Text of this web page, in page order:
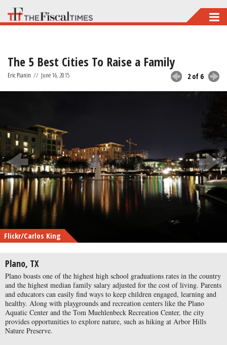
Skip
to
content
The 5 Best Cities To Raise a Family
Eric Pianin // June 16, 2015 2 of 6
Flickr/Carlos King
Plano, TX
Plano boasts one of the highest high school graduations rates in the country
and the highest median family salary adjusted for the cost of living. Parents
and educators can easily find ways to keep children engaged, learning and
healthy. Along with playgrounds and recreation centers like the Plano
Aquatic Center and the Tom Muehlenbeck Recreation Center, the city
provides opportunities to explore nature, such as hiking at Arbor Hills
Nature Preserve.